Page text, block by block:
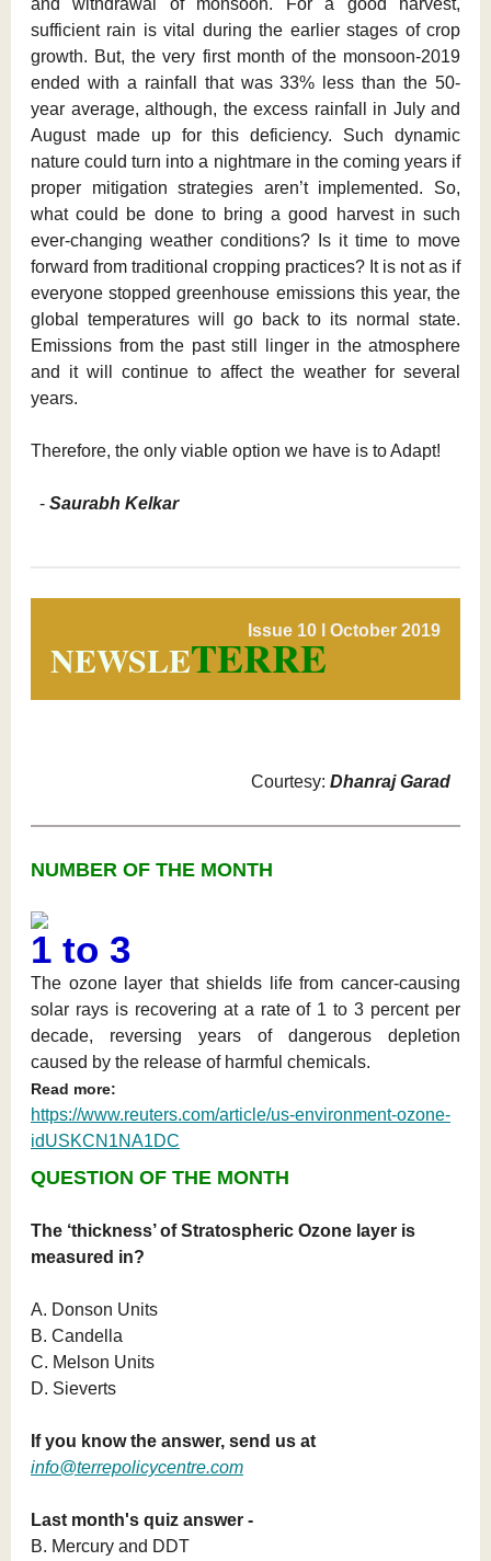
and withdrawal of monsoon. For a good harvest,
sufficient rain is vital during the earlier stages of crop
growth. But, the very first month of the monsoon-2019
ended with a rainfall that was 33% less than the 50-
year average, although, the excess rainfall in July and
August made up for this deficiency. Such dynamic
nature could turn into a nightmare in the coming years if
proper mitigation strategies aren’t implemented. So,
what could be done to bring a good harvest in such
ever-changing weather conditions? Is it time to move
forward from traditional cropping practices? It is not as if
everyone stopped greenhouse emissions this year, the
global temperatures will go back to its normal state.
Emissions from the past still linger in the atmosphere
and it will continue to affect the weather for several
years.
Therefore, the only viable option we have is to Adapt!
- Saurabh Kelkar
Issue 10 l October 2019
NEWSLETERRE
Courtesy: Dhanraj Garad
NUMBER OF THE MONTH
1 to 3
The ozone layer that shields life from cancer-causing
solar rays is recovering at a rate of 1 to 3 percent per
decade, reversing years of dangerous depletion
caused by the release of harmful chemicals.
Read more:
https://www.reuters.com/article/us-environment-ozone-
idUSKCN1NA1DC
QUESTION OF THE MONTH
The ‘thickness’ of Stratospheric Ozone layer is
measured in?
A. Donson Units
B. Candella
C. Melson Units
D. Sieverts
If you know the answer, send us at
info@terrepolicycentre.com
Last month's quiz answer -
B. Mercury and DDT